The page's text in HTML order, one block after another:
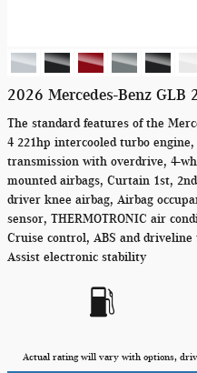
2026 Mercedes-Benz GLB
The standard features of the
4 221hp intercooled turbo
transmission with overdrive, 4-
mounted airbags, Curtain 1st,
driver knee airbag, Airbag
sensor, THERMOTRONIC air
Cruise control, ABS and
Assist electronic stability
Actual rating will vary with options,